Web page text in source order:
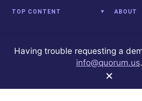
TOP CONTENT ABOUT
1001 G St NWWashington, DC 20001(202) 972-
© 2026 Quorum Analytics LLC. All Rights
is not affiliated with, licensed, endorsed, or
Innovations Technology or its affiliates.
Having trouble requesting a
info@quorum.us.
×